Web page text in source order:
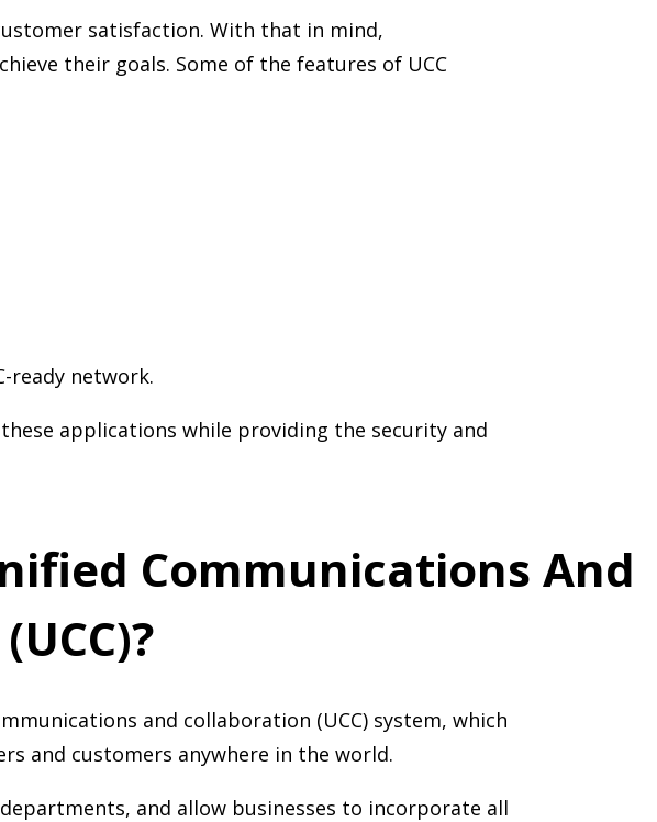
satisfaction. With that in mind,
their goals. Some of the features of UCC
ready network.
applications while providing the security and
Communications And
and collaboration (UCC) system, which
and customers anywhere in the world.
and allow businesses to incorporate all